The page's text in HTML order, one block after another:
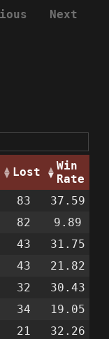
Next
Lost
Win
Rate
83
37.59
82
9.89
43
31.75
43
21.82
32
30.43
34
19.05
21
32.26